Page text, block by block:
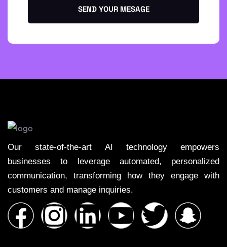
SEND YOUR MESAGE
Our state-of-the-art AI technology empowers
businesses to leverage automated, personalized
communication, transforming how they engage with
customers and manage inquiries.